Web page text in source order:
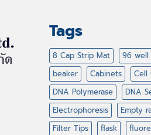
Tags
8 Cap Strip Mat 96
beaker
Cabinets Cell
DNA Polymerase
DNA
Electrophoresis
Empty
Filter Tips
flask